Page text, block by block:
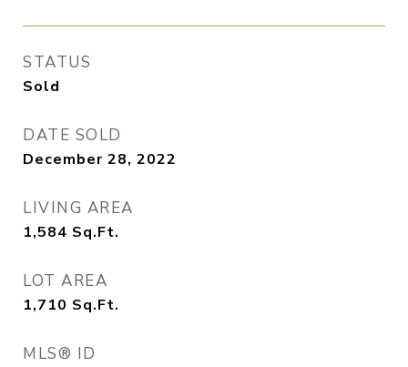
STATUS
Sold
DATE SOLD
December 28, 2022
LIVING AREA
1,584 Sq.Ft.
LOT AREA
1,710 Sq.Ft.
MLS® ID